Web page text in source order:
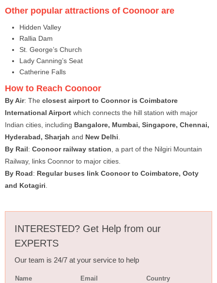
Other popular attractions of Coonoor are
Hidden Valley
Rallia Dam
St. George’s Church
Lady Canning’s Seat
Catherine Falls
How to Reach Coonoor
By Air: The closest airport to Coonnor is Coimbatore
International Airport which connects the hill station with major
Indian cities, including Bangalore, Mumbai, Singapore, Chennai,
Hyderabad, Sharjah and New Delhi
By Rail: Coonoor railway station , a part of the Nilgiri Mountain
Railway, links Coonnor to major cities.
By Road: Regular buses link Coonoor to Coimbatore, Ooty
and Kotagiri
INTERESTED? Get Help from our
EXPERTS
Our team is 24/7 at your service to help
Name Email Country